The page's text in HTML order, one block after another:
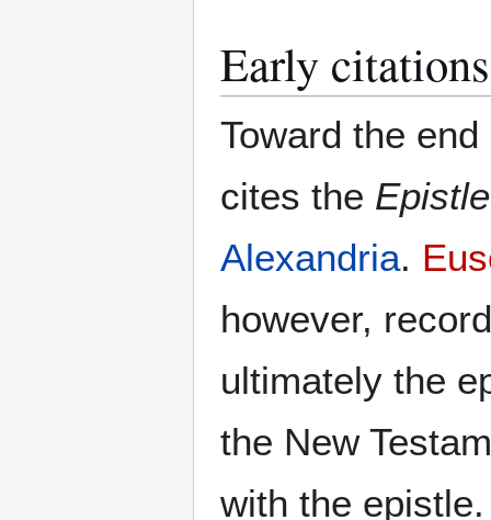
Early citations
Toward the
cites the
Alexandria.
however,
ultimately the
the New
with the